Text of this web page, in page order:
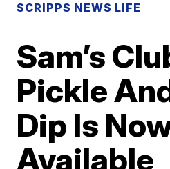
SCRIPPS NEWS LIFE
Sam’s
Pickle
Dip Is
Available